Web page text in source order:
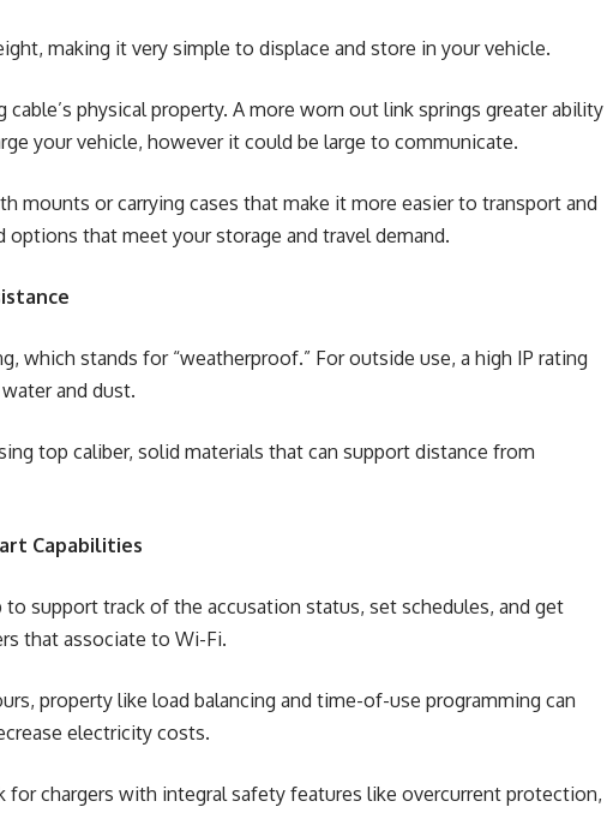
making it very simple to displace and store in your vehicle.
physical property. A more worn out link springs greater ability
your vehicle, however it could be large to communicate.
mounts or carrying cases that make it more easier to transport and
options that meet your storage and travel demand.
which stands for “weatherproof.” For outside use, a high IP rating
and dust.
top caliber, solid materials that can support distance from
Capabilities
to support track of the accusation status, set schedules, and get
that associate to Wi-Fi.
property like load balancing and time-of-use programming can
electricity costs.
for chargers with integral safety features like overcurrent protection,